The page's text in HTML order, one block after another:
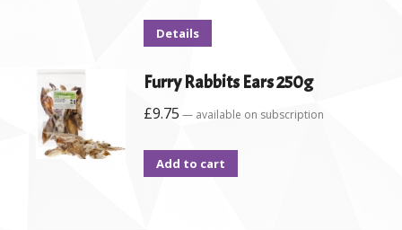
Details
Furry Rabbits Ears 250g
£9.75 — available on subscription
Add to cart